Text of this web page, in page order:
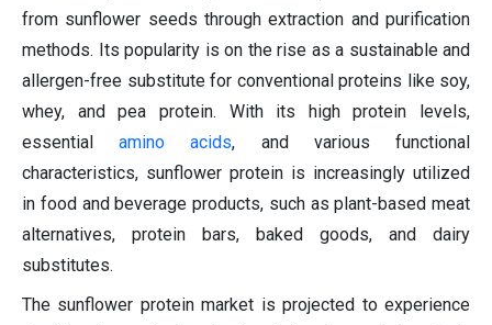
from sunflower seeds through extraction and purification
methods. Its popularity is on the rise as a sustainable and
allergen-free substitute for conventional proteins like soy,
whey, and pea protein. With its high protein levels,
essentialamino acids, and various functional
characteristics, sunflower protein is increasingly utilized
in food and beverage products, such as plant-based meat
alternatives, protein bars, baked goods, and dairy
substitutes.
The sunflower protein market is projected to experience